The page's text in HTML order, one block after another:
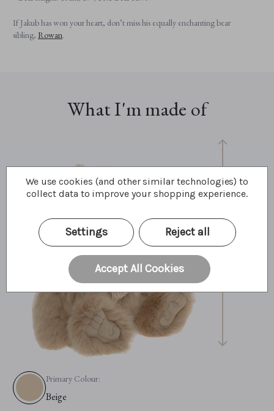
If Jakub has won your heart, don’t miss his equally enchanting bear
sibling, Rowan.
What I'm made of
19"
Primary Colour:
Beige
We use cookies (and other similar technologies) to
collect data to improve your shopping experience.
Settings Reject all
Accept All Cookies